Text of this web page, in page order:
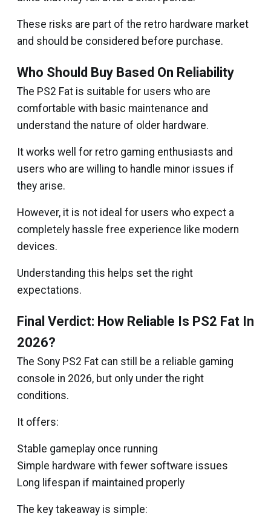
These risks are part of the retro hardware market
and should be considered before purchase.
Who Should Buy Based On Reliability
The PS2 Fat is suitable for users who are
comfortable with basic maintenance and
understand the nature of older hardware.
It works well for retro gaming enthusiasts and
users who are willing to handle minor issues if
they arise.
However, it is not ideal for users who expect a
completely hassle free experience like modern
devices.
Understanding this helps set the right
expectations.
Final Verdict: How Reliable Is PS2 Fat In
2026?
The Sony PS2 Fat can still be a reliable gaming
console in 2026, but only under the right
conditions.
It offers:
Stable gameplay once running
Simple hardware with fewer software issues
Long lifespan if maintained properly
The key takeaway is simple: